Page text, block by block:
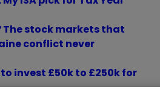
The stock markets that
conflict never
invest £50k to £250k for